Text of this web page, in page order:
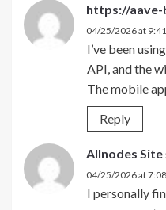
https://
04/25/2026 at
I’ve been
API, and the
The mobile
Reply
Allnodes Site
04/25/2026 at
I personally